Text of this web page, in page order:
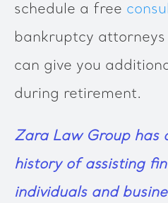
schedule a free
bankruptcy
can give you
during retirement.
Zara Law Grouphas
history of assisting
individuals and